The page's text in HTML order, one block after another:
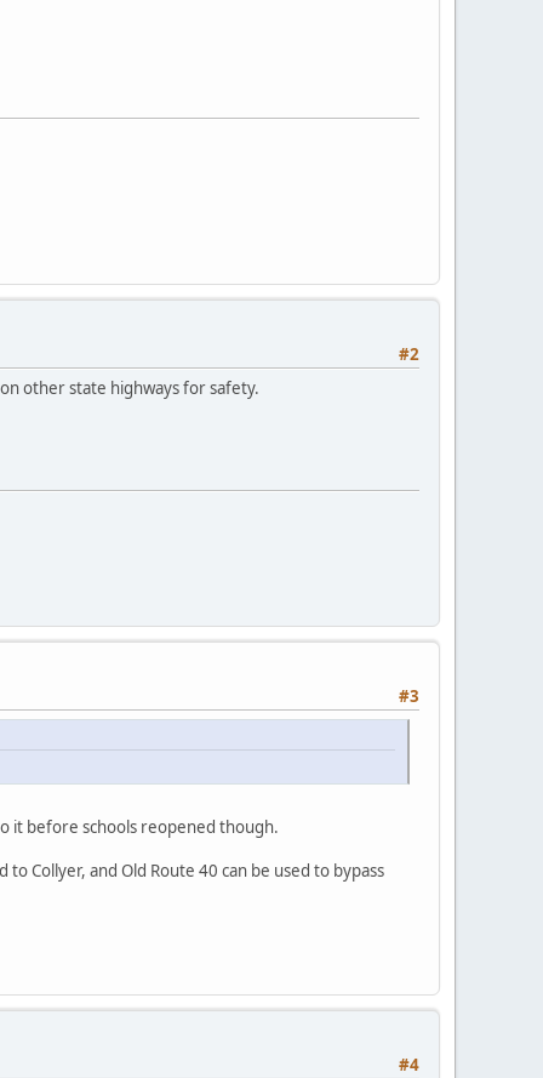
#2
other state highways for safety.
#3
it before schools reopened though.
Collyer, and Old Route 40 can be used to bypass
#4